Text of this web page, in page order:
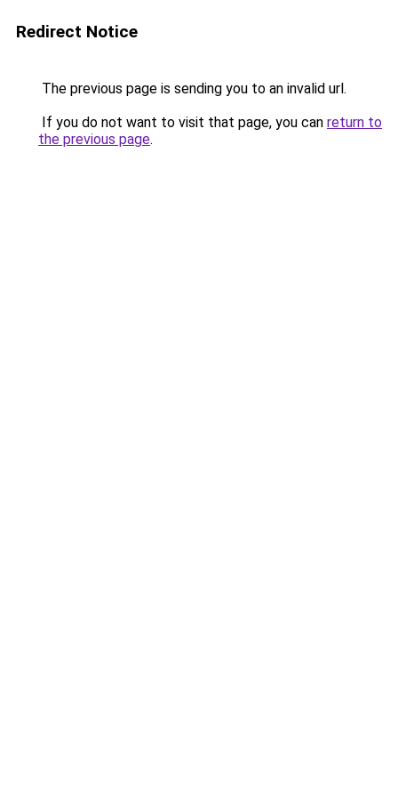
Redirect Notice
The previous page is sending you to an invalid url.
If you do not want to visit that page, you can return to
the previous page.